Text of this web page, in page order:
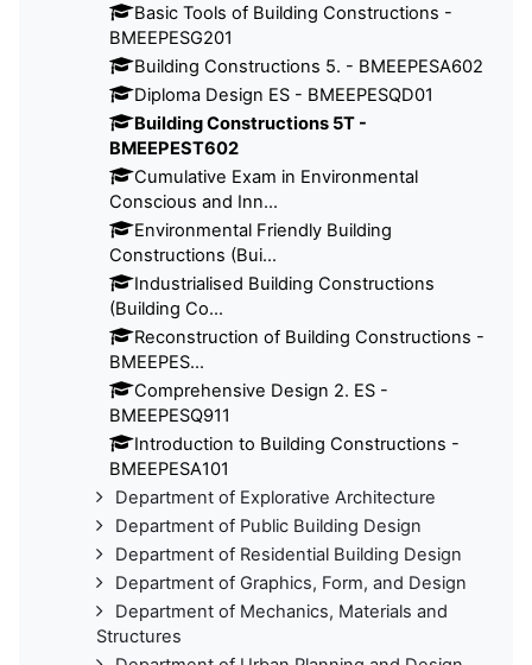
Basic Tools of Building Constructions -
BMEEPESG201
Building Constructions 5. - BMEEPESA602
Diploma Design ES - BMEEPESQD01
Building Constructions 5T -
BMEEPEST602
Cumulative Exam in Environmental
Conscious and Inn...
Environmental Friendly Building
Constructions (Bui...
Industrialised Building Constructions
(Building Co...
Reconstruction of Building Constructions -
BMEEPES...
Comprehensive Design 2. ES -
BMEEPESQ911
Introduction to Building Constructions -
BMEEPESA101
Department of Explorative Architecture
Department of Public Building Design
Department of Residential Building Design
Department of Graphics, Form, and Design
Department of Mechanics, Materials and
Structures